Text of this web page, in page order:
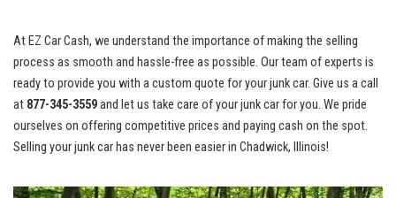
At EZ Car Cash,⁣ we understand the​ importance of making the selling‌
process as smooth and hassle-free⁣ as ‍possible.⁢ Our team of experts is
ready to provide you with a custom quote‍ for your junk car. Give us a call
at 877-345-3559and let us take care of your junk car for you. We pride
ourselves‌ on offering competitive ‍prices and paying cash on the spot.
Selling your junk​ car has never been easier in Chadwick, Illinois!